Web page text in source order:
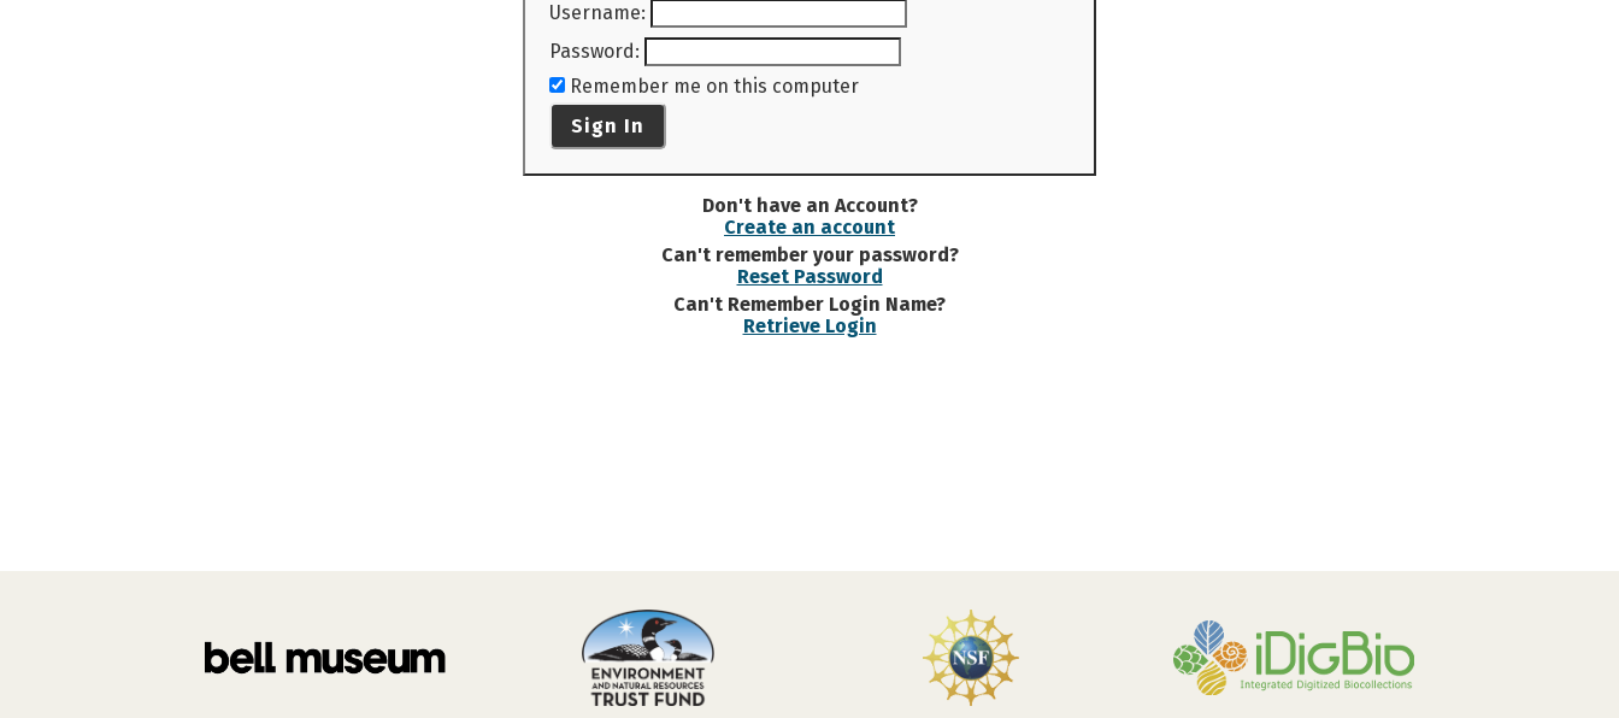
Username:
Password:
Remember me on this computer
Sign In
Don't have an Account?
Create an account
Can't remember your password?
Reset Password
Can't Remember Login Name?
Retrieve Login